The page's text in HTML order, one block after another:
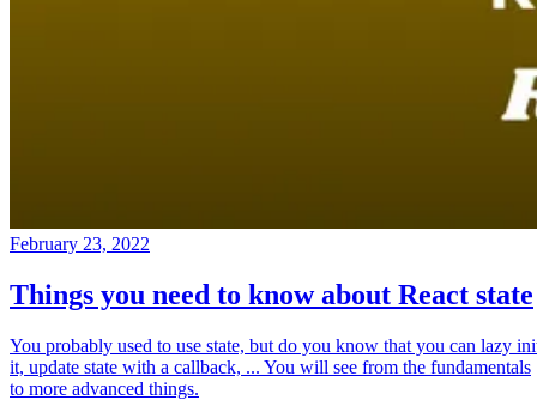
February 23, 2022
Things you need to know about React state
You probably used to use state, but do you know that you can lazy
it, update state with a callback, ... You will see from the fundamentals
to more advanced things.